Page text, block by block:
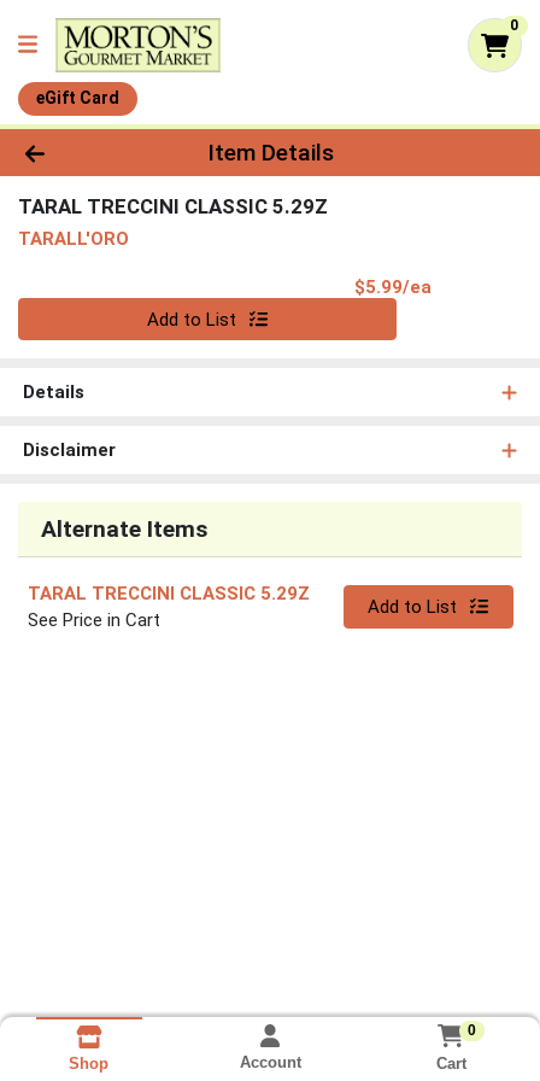
0
eGift Card
Product Details Page
Item Details
TARAL TRECCINI CLASSIC 5.29Z
TARALL'ORO
$5.99/ea
Add to List
Details
Disclaimer
Alternate Items
TARAL TRECCINI CLASSIC 5.29Z
See Price in Cart
Quantity 0
Add to List
Shop Account
0
Cart